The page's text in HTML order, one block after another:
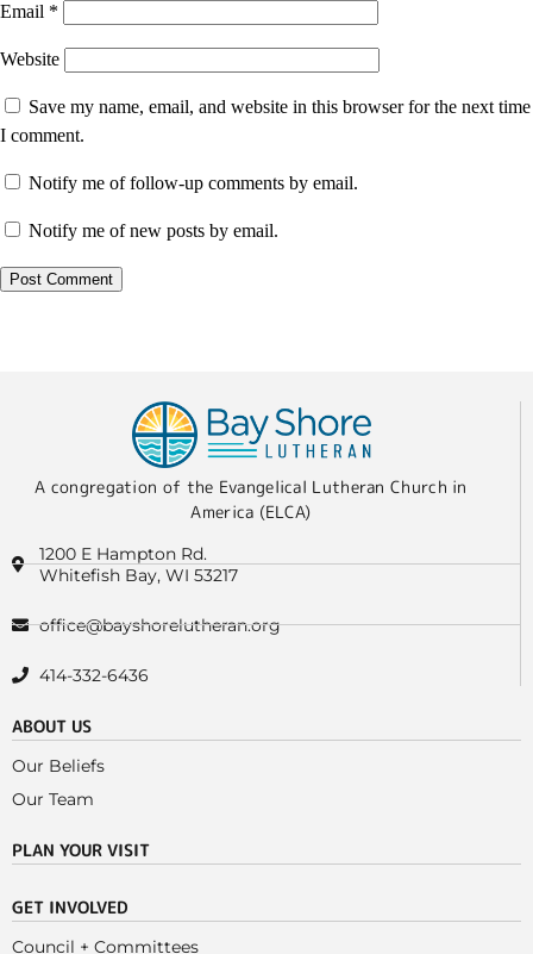
Email *
Website
Save my name, email, and website in this browser for the next time
I comment.
Notify me of follow-up comments by email.
Notify me of new posts by email.
A congregation of the Evangelical Lutheran Church in
America (ELCA)
1200 E Hampton Rd.
Whitefish Bay, WI 53217
office@bayshorelutheran.org
414-332-6436
ABOUT US
Our Beliefs
Our Team
PLAN YOUR VISIT
GET INVOLVED
Council + Committees